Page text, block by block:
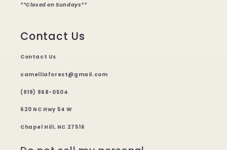
**Closed on Sundays**
Contact Us
Contact Us
camelliaforest@gmail.com
(919) 968-0504
620 NC Hwy 54 W
Chapel Hill, NC 27516